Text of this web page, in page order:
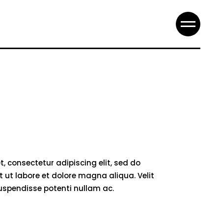
consectetur adipiscing elit, sed do
labore et dolore magna aliqua. Velit
potenti nullam ac.